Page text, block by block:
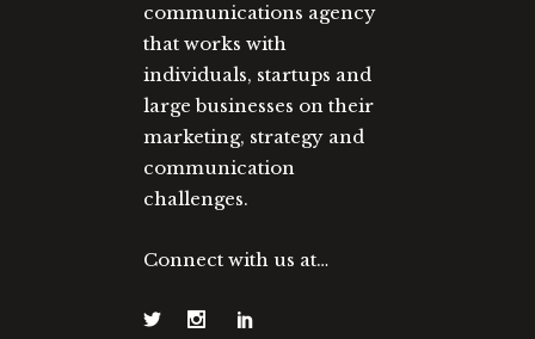
communications agency
that works with
individuals, startups and
large businesses on their
marketing, strategy and
communication
challenges.
Connect with us at…